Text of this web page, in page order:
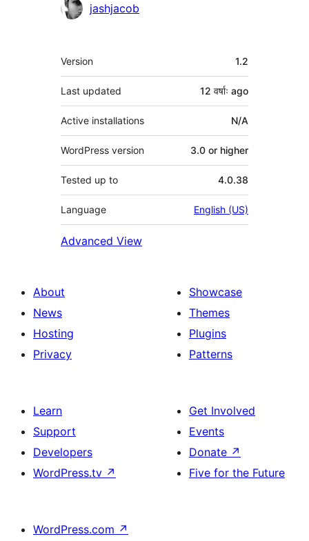
Contributors
jashjacob
Meta
Version 1.2
Last updated 12 वर्षाः ago
Active installations N/A
WordPress version 3.0 or higher
Tested up to 4.0.38
Language English (US)
Advanced View
About
News
Hosting
Privacy
Showcase
Themes
Plugins
Patterns
Learn
Support
Developers
WordPress.tv ↗
Get Involved
Events
Donate ↗
Five for the Future
WordPress.com ↗